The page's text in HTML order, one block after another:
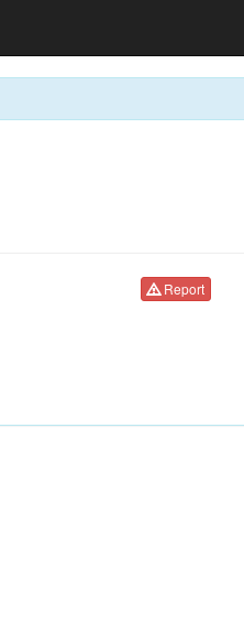
Report